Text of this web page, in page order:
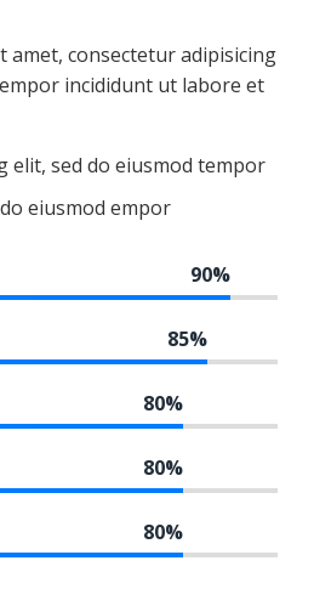
amet, consectetur adipisicing
incididunt ut labore et
elit, sed do eiusmod tempor
eiusmod empor
90%
85%
80%
80%
80%